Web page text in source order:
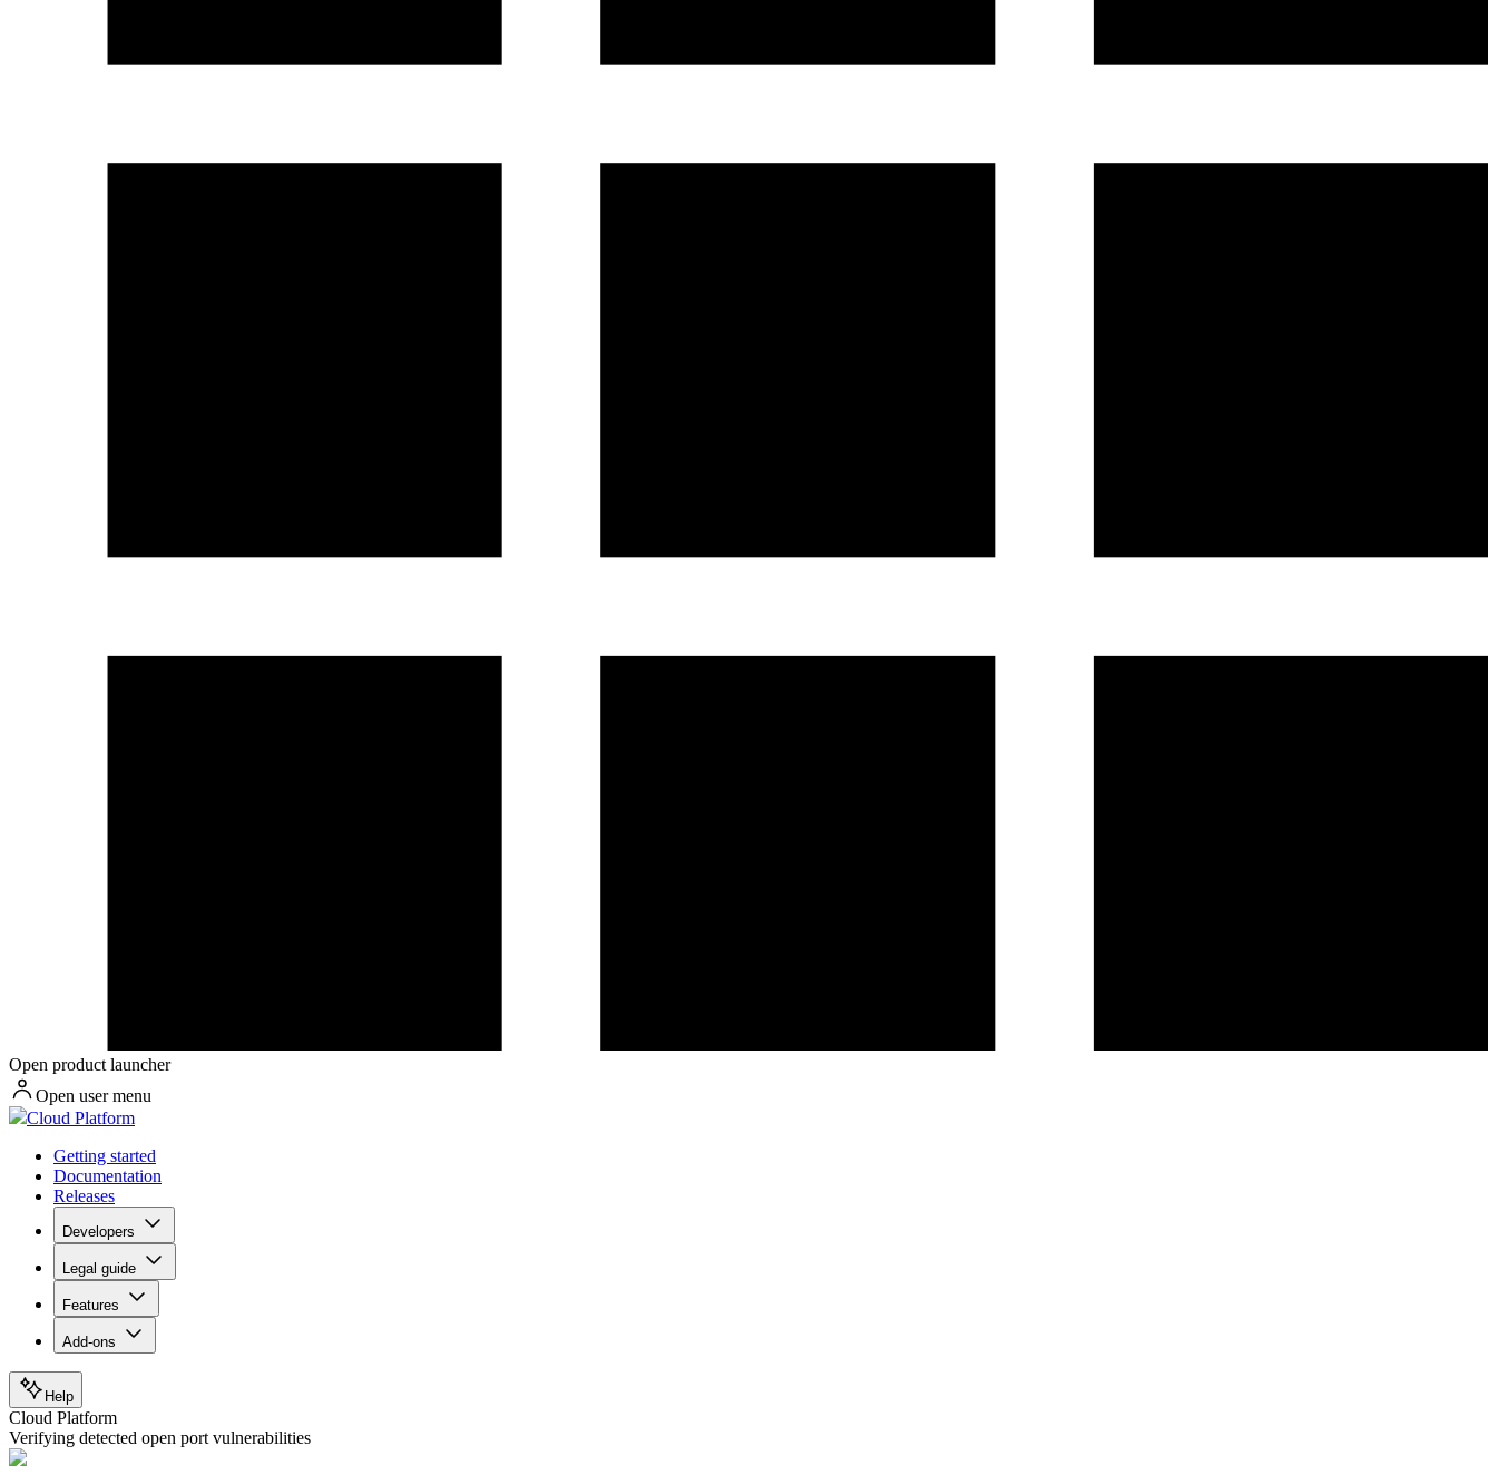
Open product launcher
Open user menu
Cloud Platform
Getting started
Documentation
Releases
Developers
Legal guide
Features
Add-ons
Help
Cloud Platform
Verifying detected open port vulnerabilities